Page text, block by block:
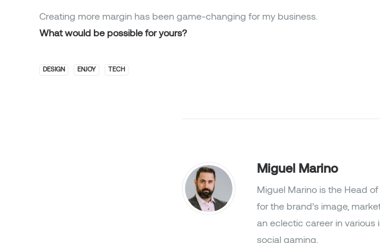
Creating more margin has been game-changing for my business.
What would be possible for yours?
DESIGN ENJOY TECH
Miguel Marino
Miguel Marino is the Head
for the brand’s image,
an eclectic career in various
social gaming.